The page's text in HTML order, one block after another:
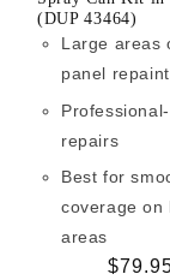
(DUP 43464)
Large areas
panel
repairs
Best for
coverage on
areas